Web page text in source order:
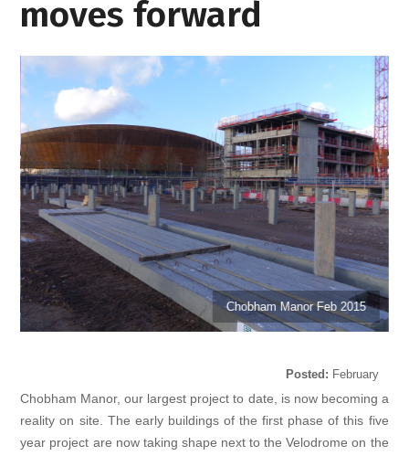
moves forward
Chobham Manor Feb 2015
Posted: February
Chobham Manor, our largest project to date, is now becoming a
reality on site. The early buildings of the first phase of this five
year project are now taking shape next to the Velodrome on the